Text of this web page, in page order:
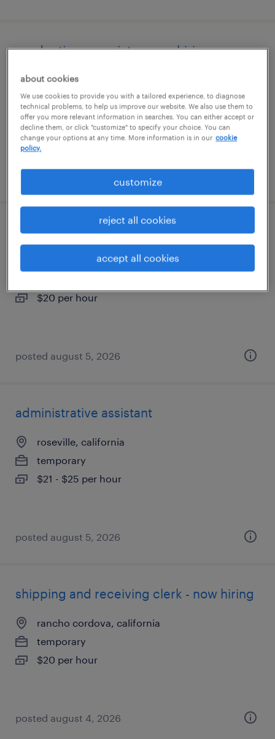
production associate - now hiring
loomis, california
temporary
$18 per hour
posted august 5, 2026
warehouse loader unloader - now hiring
sacramento, california
$20 per hour
posted august 5, 2026
administrative assistant
roseville, california
temporary
$21 - $25 per hour
posted august 5, 2026
shipping and receiving clerk - now hiring
rancho cordova, california
temporary
$20 per hour
posted august 4, 2026
about cookies
We use cookies to provide you with a tailored experience, to diagnose
technical problems, to help us improve our website. We also use them to
offer you more relevant information in searches. You can either accept or
decline them, or click "customize" to specify your choice. You can
change your options at any time. More information is in our cookie
policy.
customize
reject all cookies
accept all cookies